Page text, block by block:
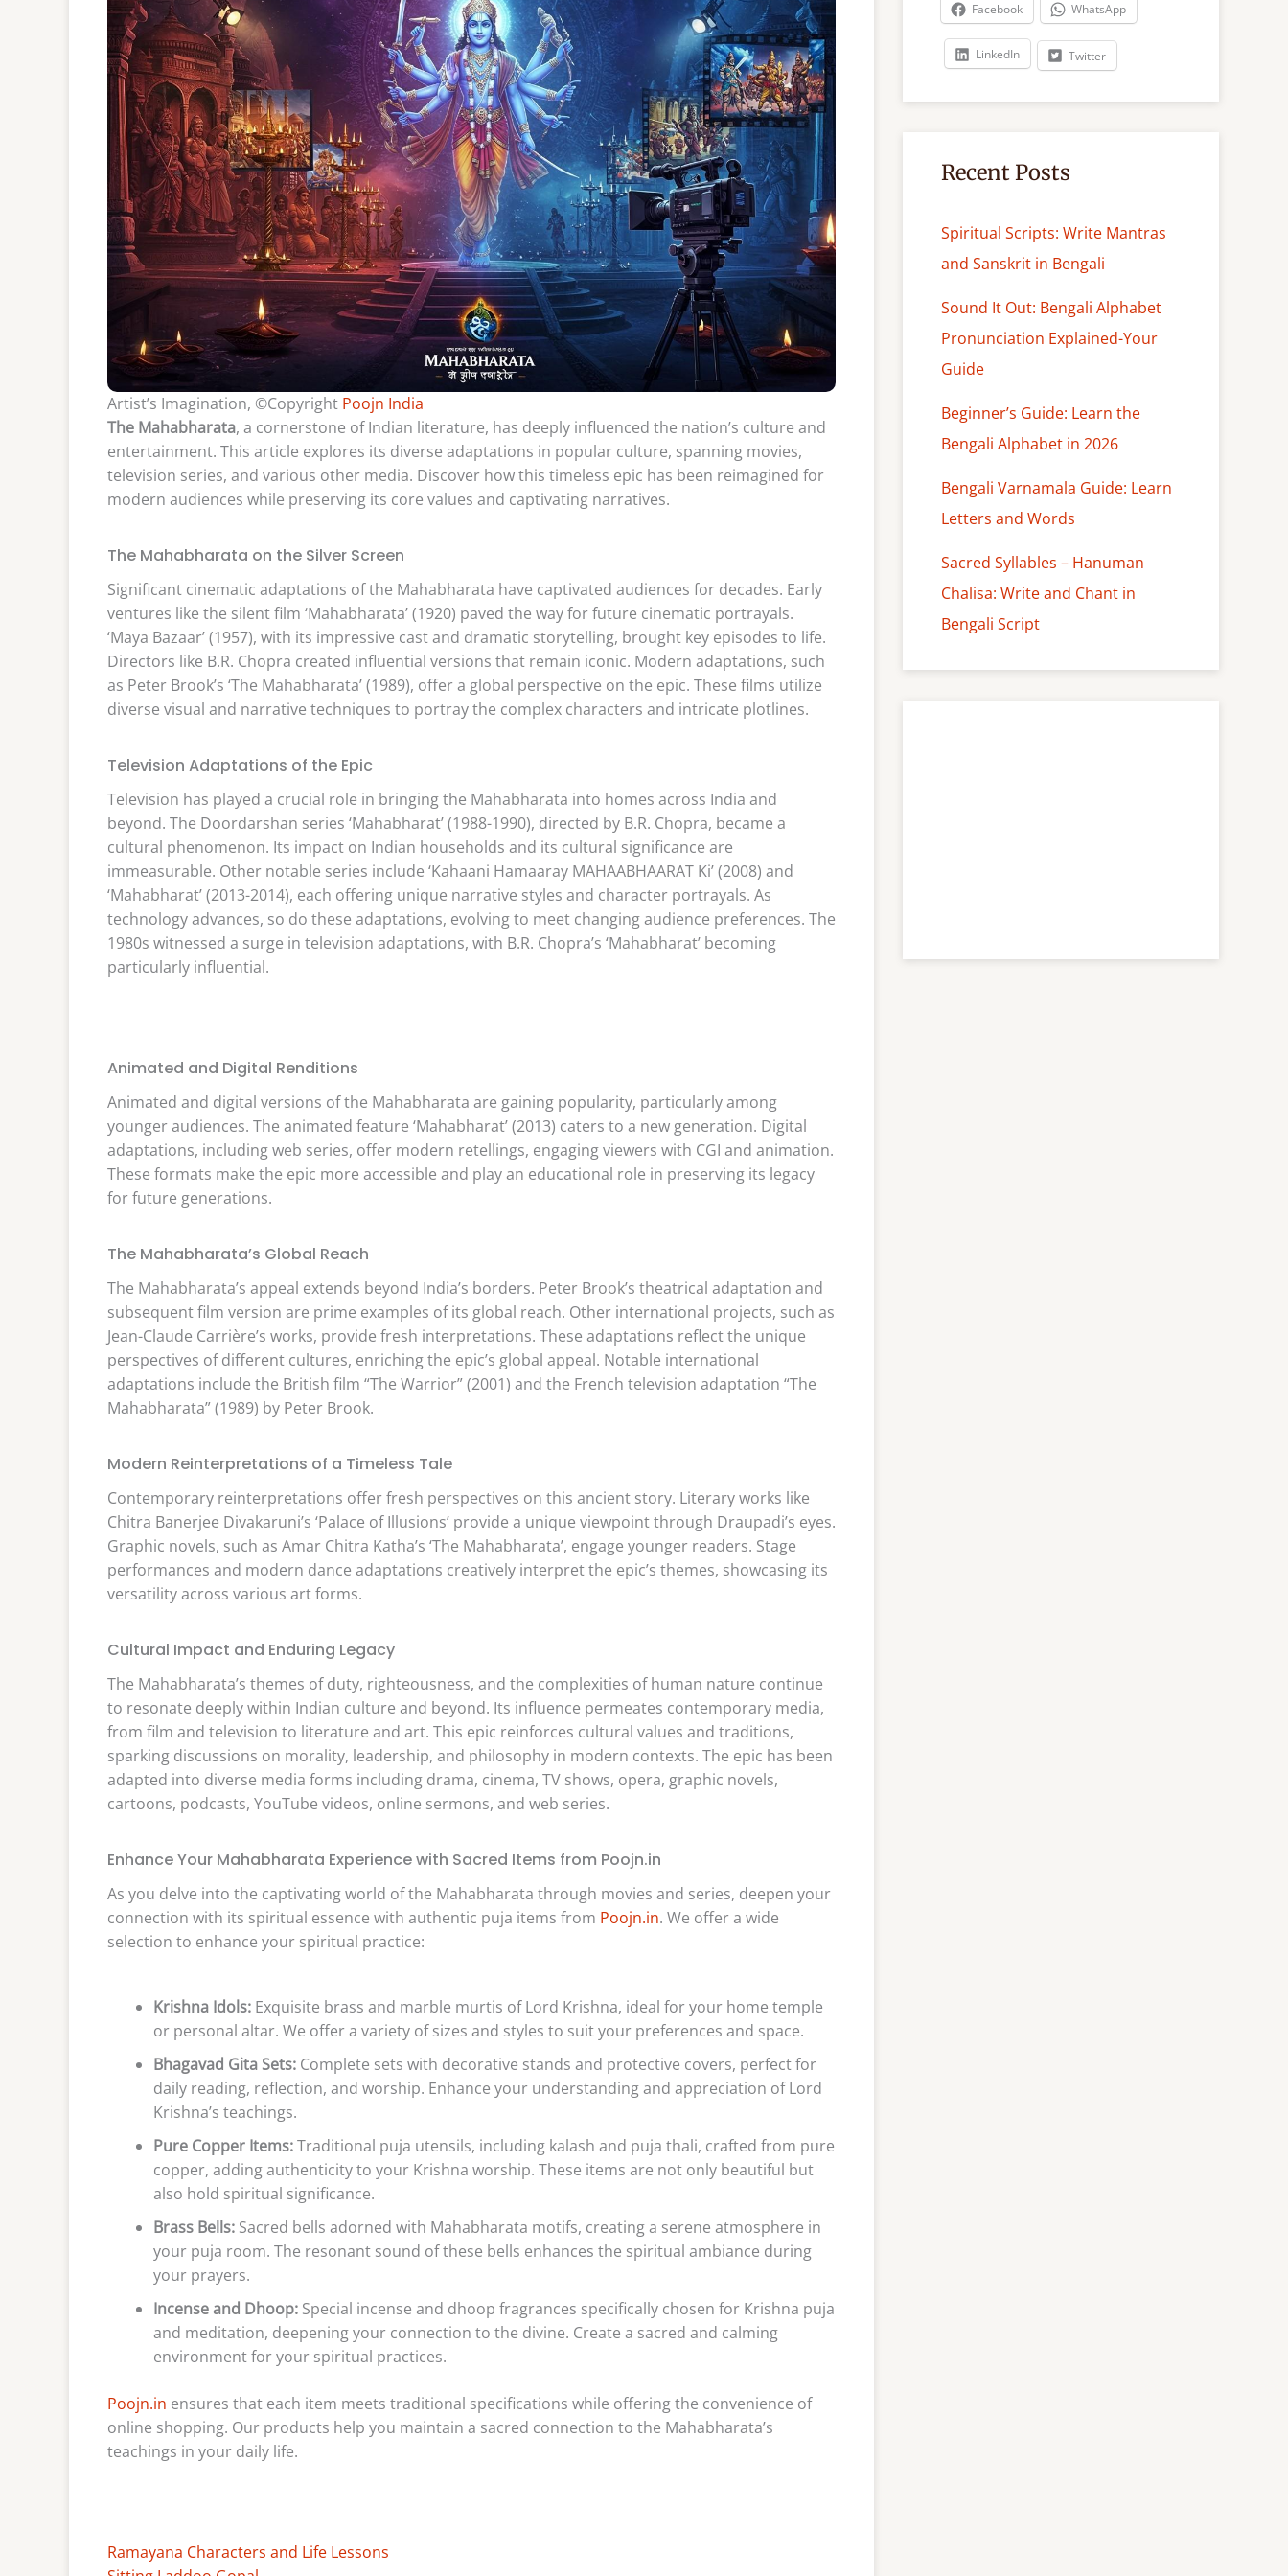
Artist’s Imagination, ©Copyright Poojn India
The Mahabharata, a cornerstone of Indian literature, has deeply influenced the nation’s culture and
entertainment. This article explores its diverse adaptations in popular culture, spanning movies,
television series, and various other media. Discover how this timeless epic has been reimagined for
modern audiences while preserving its core values and captivating narratives.
The Mahabharata on the Silver Screen
Significant cinematic adaptations of the Mahabharata have captivated audiences for decades. Early
ventures like the silent film ‘Mahabharata’ (1920) paved the way for future cinematic portrayals.
‘Maya Bazaar’ (1957), with its impressive cast and dramatic storytelling, brought key episodes to life.
Directors like B.R. Chopra created influential versions that remain iconic. Modern adaptations, such
as Peter Brook’s ‘The Mahabharata’ (1989), offer a global perspective on the epic. These films utilize
diverse visual and narrative techniques to portray the complex characters and intricate plotlines.
Television Adaptations of the Epic
Television has played a crucial role in bringing the Mahabharata into homes across India and
beyond. The Doordarshan series ‘Mahabharat’ (1988-1990), directed by B.R. Chopra, became a
cultural phenomenon. Its impact on Indian households and its cultural significance are
immeasurable. Other notable series include ‘Kahaani Hamaaray MAHAABHAARAT Ki’ (2008) and
‘Mahabharat’ (2013-2014), each offering unique narrative styles and character portrayals. As
technology advances, so do these adaptations, evolving to meet changing audience preferences. The
1980s witnessed a surge in television adaptations, with B.R. Chopra’s ‘Mahabharat’ becoming
particularly influential.
Animated and Digital Renditions
Animated and digital versions of the Mahabharata are gaining popularity, particularly among
younger audiences. The animated feature ‘Mahabharat’ (2013) caters to a new generation. Digital
adaptations, including web series, offer modern retellings, engaging viewers with CGI and animation.
These formats make the epic more accessible and play an educational role in preserving its legacy
for future generations.
The Mahabharata’s Global Reach
The Mahabharata’s appeal extends beyond India’s borders. Peter Brook’s theatrical adaptation and
subsequent film version are prime examples of its global reach. Other international projects, such as
Jean-Claude Carrière’s works, provide fresh interpretations. These adaptations reflect the unique
perspectives of different cultures, enriching the epic’s global appeal. Notable international
adaptations include the British film “The Warrior” (2001) and the French television adaptation “The
Mahabharata” (1989) by Peter Brook.
Modern Reinterpretations of a Timeless Tale
Contemporary reinterpretations offer fresh perspectives on this ancient story. Literary works like
Chitra Banerjee Divakaruni’s ‘Palace of Illusions’ provide a unique viewpoint through Draupadi’s eyes.
Graphic novels, such as Amar Chitra Katha’s ‘The Mahabharata’, engage younger readers. Stage
performances and modern dance adaptations creatively interpret the epic’s themes, showcasing its
versatility across various art forms.
Cultural Impact and Enduring Legacy
The Mahabharata’s themes of duty, righteousness, and the complexities of human nature continue
to resonate deeply within Indian culture and beyond. Its influence permeates contemporary media,
from film and television to literature and art. This epic reinforces cultural values and traditions,
sparking discussions on morality, leadership, and philosophy in modern contexts. The epic has been
adapted into diverse media forms including drama, cinema, TV shows, opera, graphic novels,
cartoons, podcasts, YouTube videos, online sermons, and web series.
Enhance Your Mahabharata Experience with Sacred Items from Poojn.in
As you delve into the captivating world of the Mahabharata through movies and series, deepen your
connection with its spiritual essence with authentic puja items from Poojn.in. We offer a wide
selection to enhance your spiritual practice:
Krishna Idols: Exquisite brass and marble murtis of Lord Krishna, ideal for your home temple
or personal altar. We offer a variety of sizes and styles to suit your preferences and space.
Bhagavad Gita Sets: Complete sets with decorative stands and protective covers, perfect for
daily reading, reflection, and worship. Enhance your understanding and appreciation of Lord
Krishna’s teachings.
Pure Copper Items:Traditional puja utensils, including kalash and puja thali, crafted from pure
copper, adding authenticity to your Krishna worship. These items are not only beautiful but
also hold spiritual significance.
Brass Bells: Sacred bells adorned with Mahabharata motifs, creating a serene atmosphere in
your puja room. The resonant sound of these bells enhances the spiritual ambiance during
your prayers.
Incense and Dhoop: Special incense and dhoop fragrances specifically chosen for Krishna puja
and meditation, deepening your connection to the divine. Create a sacred and calming
environment for your spiritual practices.
Poojn.in ensures that each item meets traditional specifications while offering the convenience of
online shopping. Our products help you maintain a sacred connection to the Mahabharata’s
teachings in your daily life.
Ramayana Characters and Life Lessons
Facebook WhatsApp
LinkedIn Twitter
Recent Posts
Spiritual Scripts: Write Mantras
and Sanskrit in Bengali
Sound It Out: Bengali Alphabet
Pronunciation Explained-Your
Guide
Beginner’s Guide: Learn the
Bengali Alphabet in 2026
Bengali Varnamala Guide: Learn
Letters and Words
Sacred Syllables – Hanuman
Chalisa: Write and Chant in
Bengali Script